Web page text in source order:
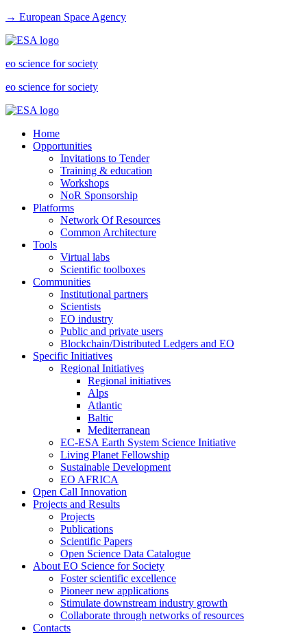
→ European Space Agency
eo science for society
eo science for society
Home
Opportunities
Invitations to Tender
Training & education
Workshops
NoR Sponsorship
Platforms
Network Of Resources
Common Architecture
Tools
Virtual labs
Scientific toolboxes
Communities
Institutional partners
Scientists
EO industry
Public and private users
Blockchain/Distributed Ledgers and EO
Specific Initiatives
Regional Initiatives
Regional initiatives
Alps
Atlantic
Baltic
Mediterranean
EC-ESA Earth System Science Initiative
Living Planet Fellowship
Sustainable Development
EO AFRICA
Open Call Innovation
Projects and Results
Projects
Publications
Scientific Papers
Open Science Data Catalogue
About EO Science for Society
Foster scientific excellence
Pioneer new applications
Stimulate downstream industry growth
Collaborate through networks of resources
Contacts